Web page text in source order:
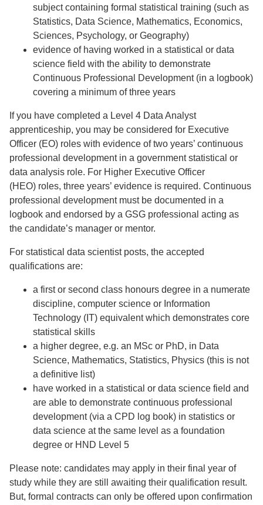
subject containing formal statistical training (such as
Statistics, Data Science, Mathematics, Economics,
Sciences, Psychology, or Geography)
evidence of having worked in a statistical or data
science field with the ability to demonstrate
Continuous Professional Development (in a logbook)
covering a minimum of three years
If you have completed a Level 4 Data Analyst
apprenticeship, you may be considered for Executive
Officer (EO) roles with evidence of two years’ continuous
professional development in a government statistical or
data analysis role. For Higher Executive Officer
(HEO) roles, three years’ evidence is required. Continuous
professional development must be documented in a
logbook and endorsed by a GSG professional acting as
the candidate’s manager or mentor.
For statistical data scientist posts, the accepted
qualifications are:
a first or second class honours degree in a numerate
discipline, computer science or Information
Technology (IT) equivalent which demonstrates core
statistical skills
a higher degree, e.g. an MSc or PhD, in Data
Science, Mathematics, Statistics, Physics (this is not
a definitive list)
have worked in a statistical or data science field and
are able to demonstrate continuous professional
development (via a CPD log book) in statistics or
data science at the same level as a foundation
degree or HND Level 5
Please note: candidates may apply in their final year of
study while they are still awaiting their qualification result.
But, formal contracts can only be offered upon confirmation